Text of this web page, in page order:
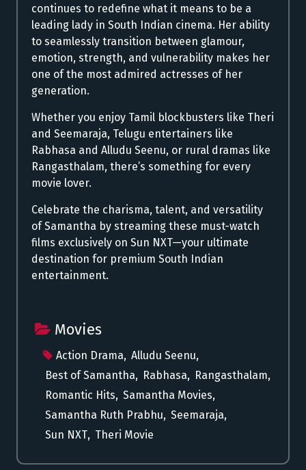
continues to redefine what it means to be a
leading lady in South Indian cinema. Her ability
to seamlessly transition between glamour,
emotion, strength, and vulnerability makes her
one of the most admired actresses of her
generation.
Whether you enjoy Tamil blockbusters like Theri
and Seemaraja, Telugu entertainers like
Rabhasa and Alludu Seenu, or rural dramas like
Rangasthalam, there’s something for every
movie lover.
Celebrate the charisma, talent, and versatility
of Samantha by streaming these must-watch
films exclusively on Sun NXT—your ultimate
destination for premium South Indian
entertainment.
Movies
Action Drama, Alludu Seenu,
Best of Samantha, Rabhasa, Rangasthalam,
Romantic Hits, Samantha Movies,
Samantha Ruth Prabhu, Seemaraja,
Sun NXT, Theri Movie